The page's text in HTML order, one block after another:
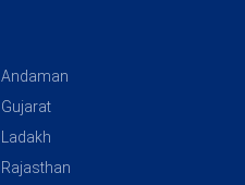
Andaman
Gujarat
Ladakh
Rajasthan